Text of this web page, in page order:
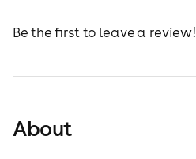
Be the first to leave a review!
About